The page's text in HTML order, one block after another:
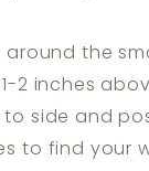
around the
2 inches
to side and
to find your